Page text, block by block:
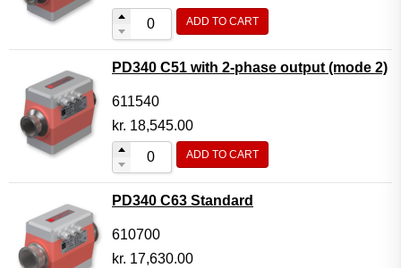
ADD TO CART
PD340 C51 with 2-phase output (mode 2)
611540
kr. 18,545.00
ADD TO CART
PD340 C63 Standard
610700
kr. 17,630.00